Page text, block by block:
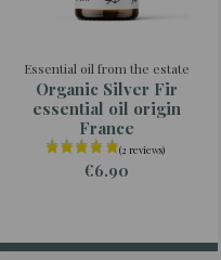
Essential oil from the estate
Organic Silver Fir
essential oil origin
France
€6.90